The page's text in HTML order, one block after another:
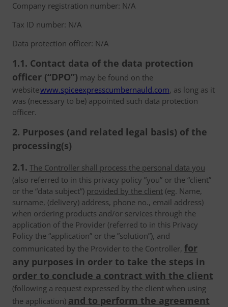
Company registration number: N/A
Tax ID number: N/A
Data protection officer: N/A
1.1. Contact data of the data protection
officer (“DPO”) may be found on the
websitewww.spiceexpresscumbernauld.com, as long as it
was (necessary to be) appointed such data protection
officer.
2. Purposes (and related legal basis) of the
processing(s)
2.1. The Controller shall process the personal data you
(also referred to in this privacy policy ”you” or the “client”
or the “data subject”) provided by the client (eg. Name,
surname, (delivery) address, phone no., email address)
when ordering products and/or services through the
application of the Provider (referred to in this Privacy
Policy the “application” or the ”solution”), and
communicated by the Provider to the Controller, for
any purposes in order to take the steps in
order to conclude a contract with the client
(following a request expressed by the client when using
the application) and to perform the agreement